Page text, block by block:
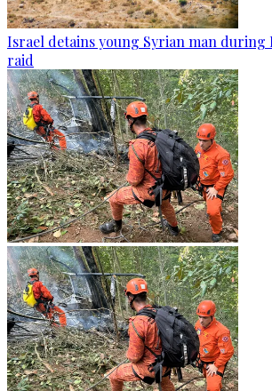
Israel detains young Syrian man during
raid